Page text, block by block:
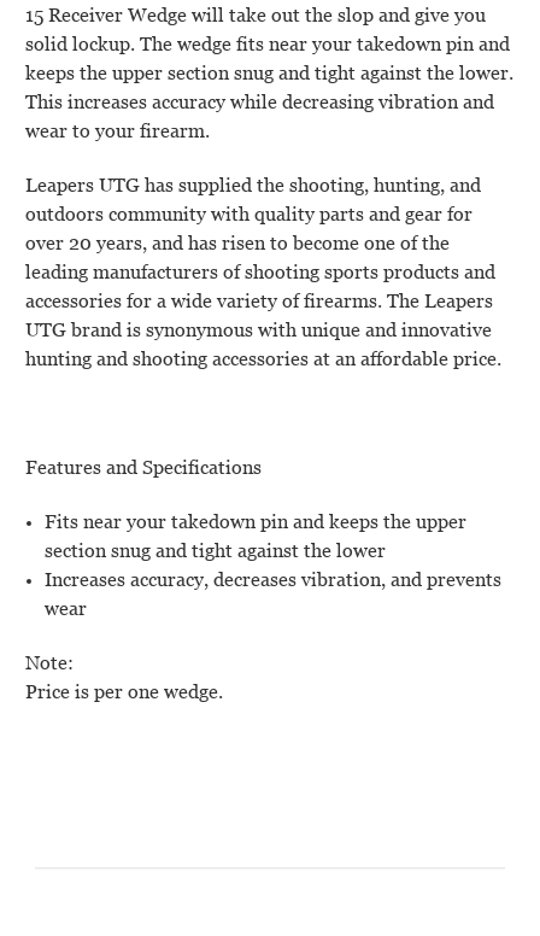
15 Receiver Wedge will take out the slop and give you
solid lockup. The wedge fits near your takedown pin and
keeps the upper section snug and tight against the lower.
This increases accuracy while decreasing vibration and
wear to your firearm.
Leapers UTG has supplied the shooting, hunting, and
outdoors community with quality parts and gear for
over 20 years, and has risen to become one of the
leading manufacturers of shooting sports products and
accessories for a wide variety of firearms. The Leapers
UTG brand is synonymous with unique and innovative
hunting and shooting accessories at an affordable price.
Features and Specifications
Fits near your takedown pin and keeps the upper
section snug and tight against the lower
Increases accuracy, decreases vibration, and prevents
wear
Note:
Price is per one wedge.